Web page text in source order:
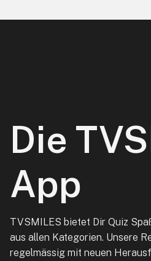
Die
App
TVSMILES bietet Dir Quiz
aus allen Kategorien. Unsere
regelmässig mit neuen